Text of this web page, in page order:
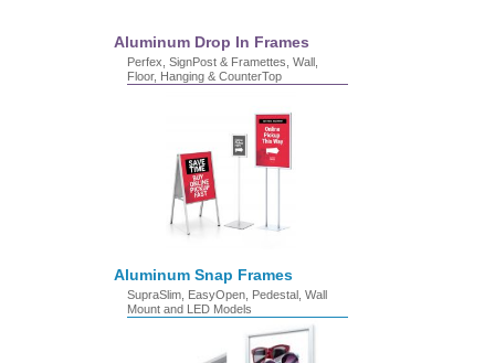
Aluminum Drop In Frames
Perfex, SignPost & Framettes, Wall,
Floor, Hanging & CounterTop
Aluminum Snap Frames
SupraSlim, EasyOpen, Pedestal, Wall
Mount and LED Models